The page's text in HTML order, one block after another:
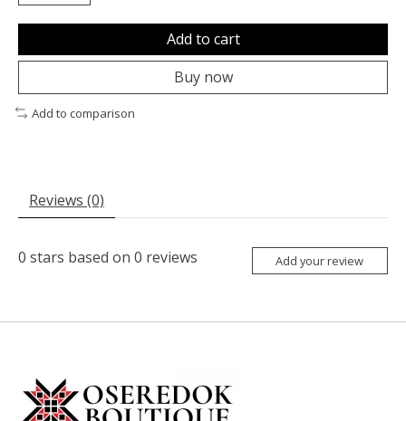
Add to cart
Buy now
Add to comparison
Reviews (0)
0 stars based on 0 reviews Add your review